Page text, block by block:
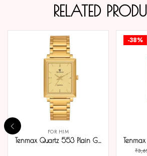
RELATED
FOR HIM
Tenmax Quartz 553 Plain Gold Analog Watch For Men
-38%
₹